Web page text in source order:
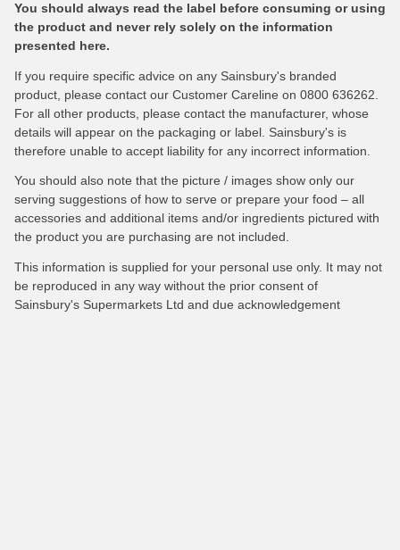
You should always read the label before consuming or using
the product and never rely solely on the information
presented here.
If you require specific advice on any Sainsbury's branded
product, please contact our Customer Careline on 0800 636262.
For all other products, please contact the manufacturer, whose
details will appear on the packaging or label. Sainsbury's is
therefore unable to accept liability for any incorrect information.
You should also note that the picture / images show only our
serving suggestions of how to serve or prepare your food – all
accessories and additional items and/or ingredients pictured with
the product you are purchasing are not included.
This information is supplied for your personal use only. It may not
be reproduced in any way without the prior consent of
Sainsbury's Supermarkets Ltd and due acknowledgement